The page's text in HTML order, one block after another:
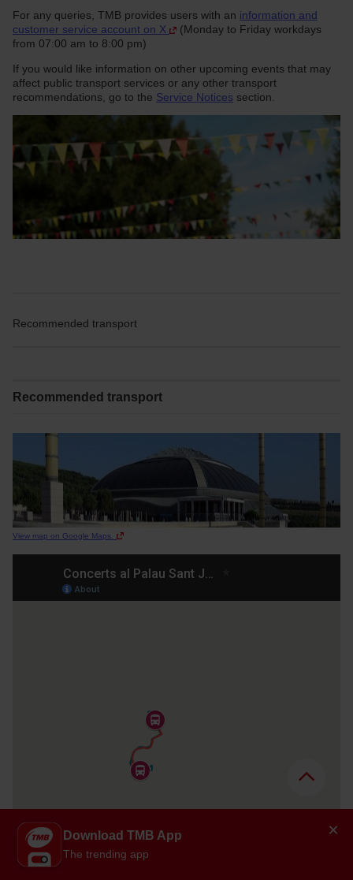
For any queries, TMB provides users with an information and
customer service account on X
(Monday to Friday workdays
from 07:00 am to 8:00 pm)
If you would like information on other upcoming events that may
affect public transport services or any other transport
recommendations, go to the Service Notices section.
Recommended transport
Recommended transport
View map on Google Maps.
Download TMB App
The trending app
×